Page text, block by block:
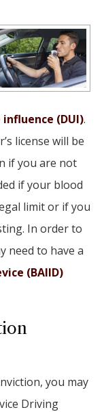
(DUI).
license will be
if you are not
if your blood
limit or if you
In order to
need to have a
(BAIID)
you may
Driving